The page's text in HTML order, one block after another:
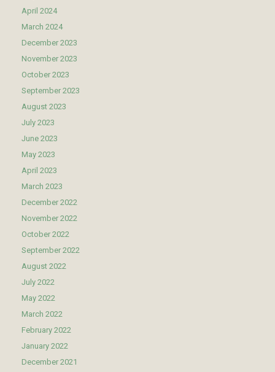
April 2024
March 2024
December 2023
November 2023
October 2023
September 2023
August 2023
July 2023
June 2023
May 2023
April 2023
March 2023
December 2022
November 2022
October 2022
September 2022
August 2022
July 2022
May 2022
March 2022
February 2022
January 2022
December 2021